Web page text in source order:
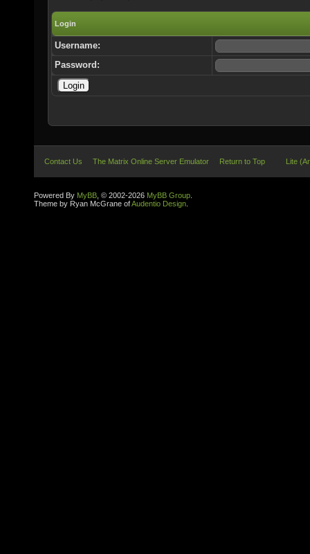
Login
Username:
Password:
Contact Us The Matrix Online Server Emulator Return to Top Lite
Powered By MyBB , © 2002-2026 MyBB Group
Theme by Ryan McGrane ofAudentio Design